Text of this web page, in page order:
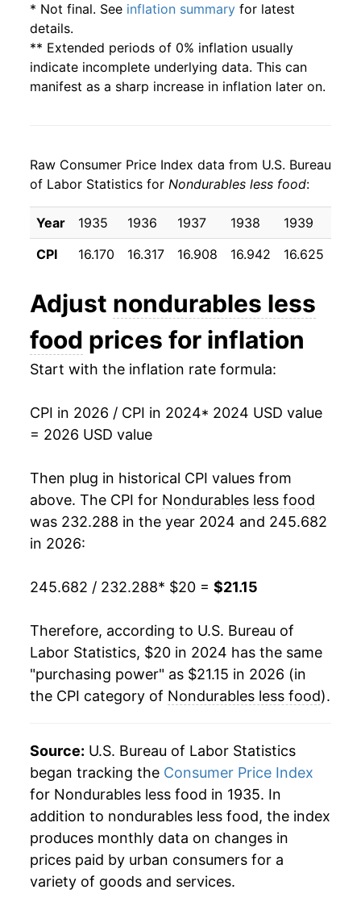
* Not final. See inflation summary for latest
details.
** Extended periods of 0% inflation usually
indicate incomplete underlying data. This can
manifest as a sharp increase in inflation later on.
Raw Consumer Price Index data from U.S. Bureau
of Labor Statistics for Nondurables less food:
Year 1935 1936 1937 1938 1939
CPI
16.170 16.317 16.908 16.942 16.625
Adjust nondurables less
food prices for inflation
Start with the inflation rate formula:
CPI in 2026 / CPI in 2024* 2024 USD value
= 2026 USD value
Then plug in historical CPI values from
above. The CPI for Nondurables less food
was 232.288 in the year 2024 and 245.682
in 2026:
245.682 / 232.288* $20 = $21.15
Therefore, according to U.S. Bureau of
Labor Statistics, $20 in 2024 has the same
"purchasing power" as $21.15 in 2026 (in
the CPI category of Nondurables less food).
Source: U.S. Bureau of Labor Statistics
began tracking the Consumer Price Index
for Nondurables less food in 1935. In
addition to nondurables less food, the index
produces monthly data on changes in
prices paid by urban consumers for a
variety of goods and services.